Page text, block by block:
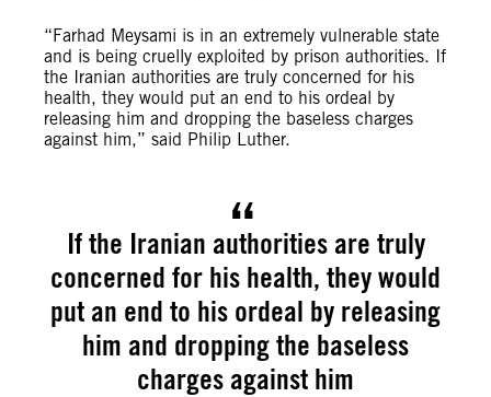
“Farhad Meysami is in an extremely vulnerable state
and is being cruelly exploited by prison authorities. If
the Iranian authorities are truly concerned for his
health, they would put an end to his ordeal by
releasing him and dropping the baseless charges
against him,” said Philip Luther.
If the Iranian authorities are truly
concerned for his health, they would
put an end to his ordeal by releasing
him and dropping the baseless
charges against him